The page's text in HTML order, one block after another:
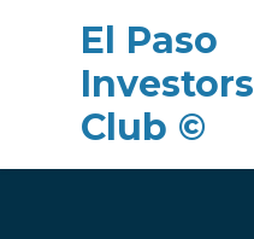
El Paso
Investors
Club ©